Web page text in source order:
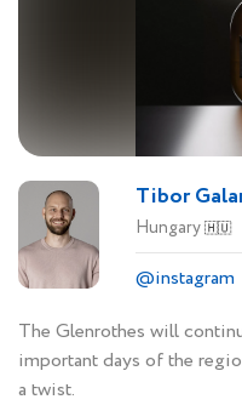
Tibor
Hungary🇭🇺
@instagram
The Glenrothes will
important days of the
a twist.